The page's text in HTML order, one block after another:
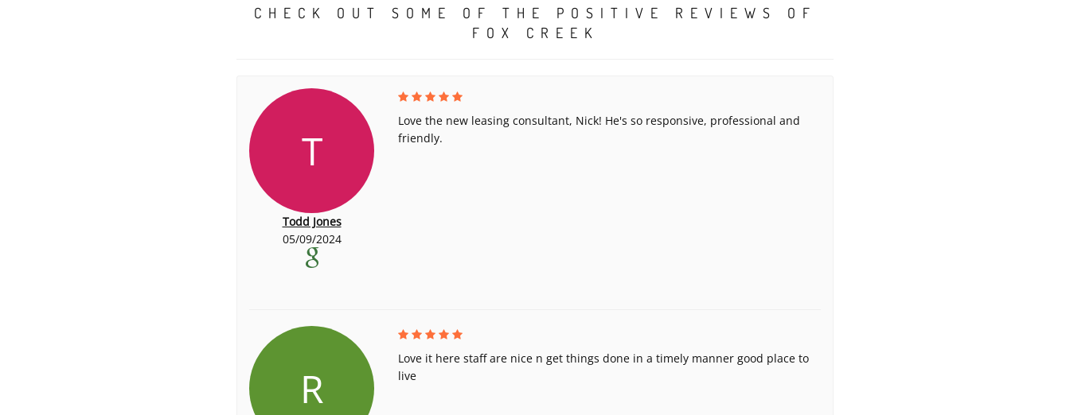
CHECK OUT SOME OF THE POSITIVE REVIEWS OF
FOX CREEK
T
Todd Jones
05/09/2024
Love the new leasing consultant, Nick! He's so responsive, professional and
friendly.
R
Love it here staff are nice n get things done in a timely manner good place to
live